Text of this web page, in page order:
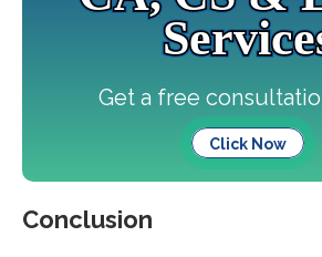
Get a free
Click Now
Conclusion